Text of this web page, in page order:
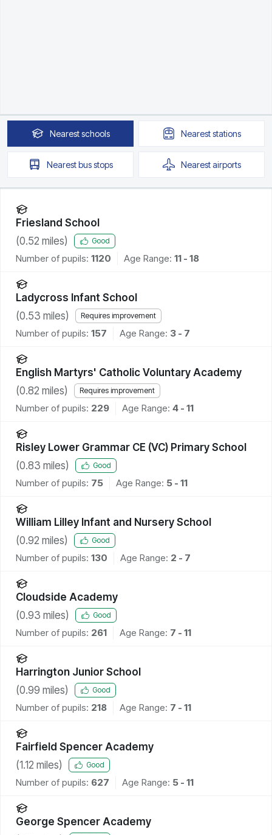
Nearestschools Neareststations
Nearestbus stops Nearestairports
Friesland School
(0.52 miles) Good
Number of pupils: 1120 Age Range: 11 - 18
Ladycross Infant School
(0.53 miles) Requires improvement
Number of pupils: 157 Age Range: 3 - 7
English Martyrs' Catholic Voluntary Academy
(0.82 miles) Requires improvement
Number of pupils: 229 Age Range: 4 - 11
Risley Lower Grammar CE (VC) Primary School
(0.83 miles) Good
Number of pupils: 75 Age Range: 5 - 11
William Lilley Infant and Nursery School
(0.92 miles) Good
Number of pupils: 130 Age Range: 2 - 7
Cloudside Academy
(0.93 miles) Good
Number of pupils: 261 Age Range: 7 - 11
Harrington Junior School
(0.99 miles) Good
Number of pupils: 218 Age Range: 7 - 11
Fairfield Spencer Academy
(1.12 miles) Good
Number of pupils: 627 Age Range: 5 - 11
George Spencer Academy